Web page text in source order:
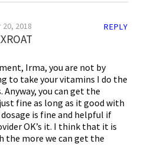
REPLY
2018
Irma, you are not by
to take your vitamins I do the
you can get the
fine as long as it good with
is fine and helpful if
OK’s it. I think that it is
more we can get the